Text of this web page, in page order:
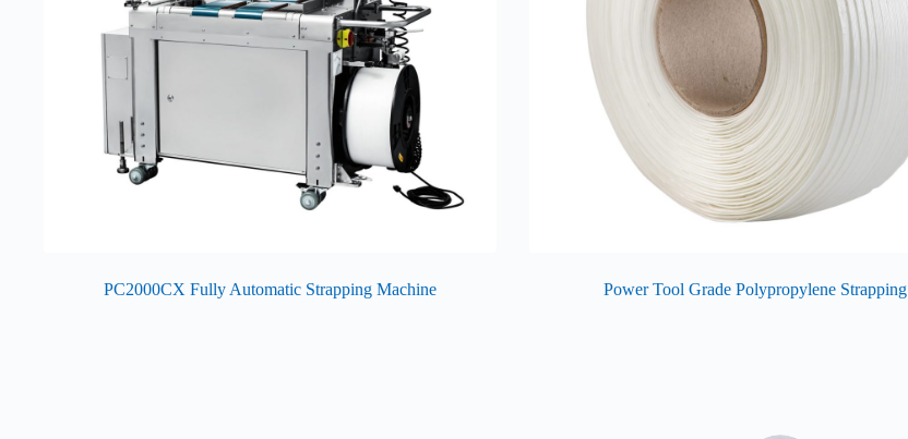
PC2000CX Fully Automatic Strapping Machine Power Tool Grade Polypropylene Strapping